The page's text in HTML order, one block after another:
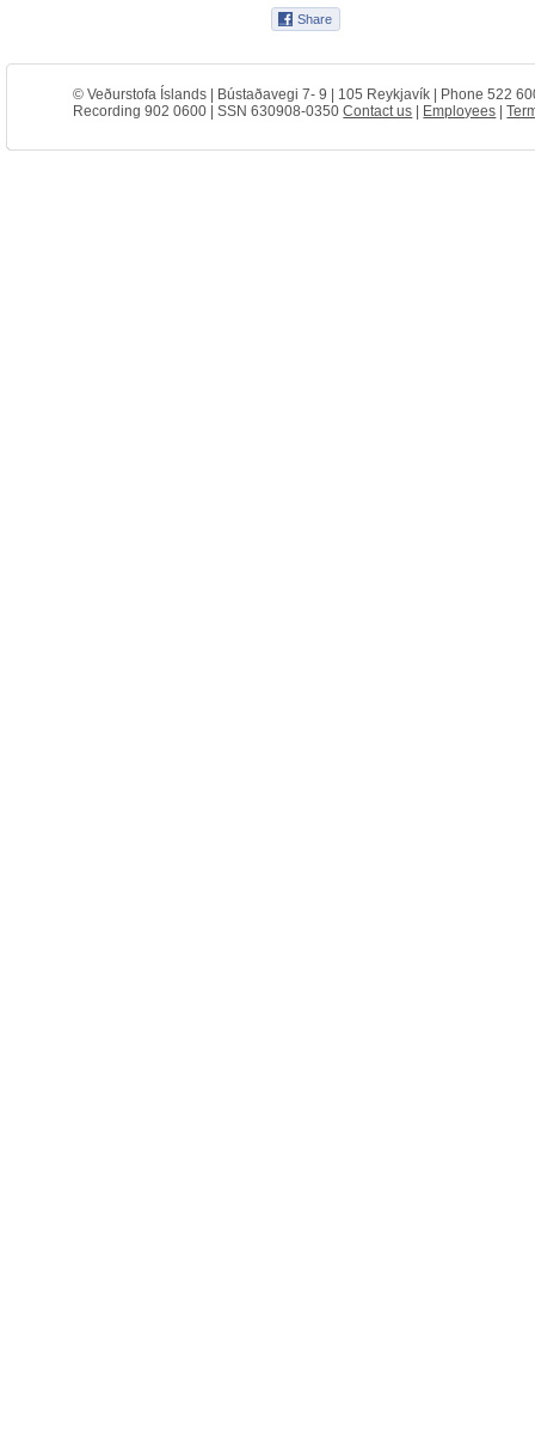
© Veðurstofa Íslands | Bústaðavegi 7- 9 | 105 Reykjavík | Phone 522
Recording 902 0600 | SSN 630908-0350Contact us Employees |